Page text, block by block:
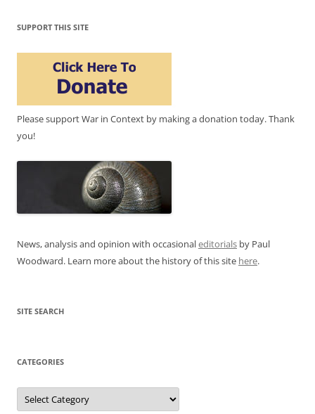
SUPPORT THIS SITE
Please support War in Context by making a donation today. Thank
you!
News, analysis and opinion with occasionaleditorials by Paul
Woodward. Learn more about the history of this site here.
SITE SEARCH
CATEGORIES
Categories